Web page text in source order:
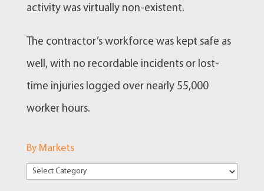
activity was virtually non-existent.
The contractor’s workforce was kept safe as
well, with no recordable incidents or lost-
time injuries logged over nearly 55,000
worker hours.
By Markets
By